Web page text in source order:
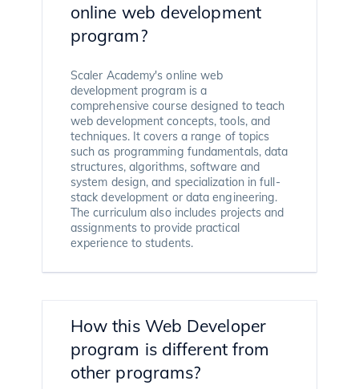
online web development
program?
Scaler Academy's online web
development program is a
comprehensive course designed to teach
web development concepts, tools, and
techniques. It covers a range of topics
such as programming fundamentals, data
structures, algorithms, software and
system design, and specialization in full-
stack development or data engineering.
The curriculum also includes projects and
assignments to provide practical
experience to students.
How this Web Developer
program is different from
other programs?